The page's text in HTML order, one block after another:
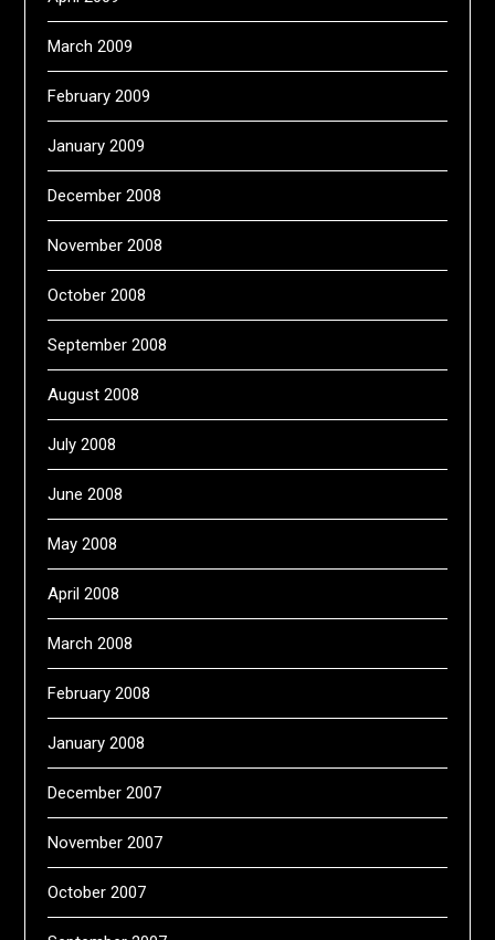
March 2009
February 2009
January 2009
December 2008
November 2008
October 2008
September 2008
August 2008
July 2008
June 2008
May 2008
April 2008
March 2008
February 2008
January 2008
December 2007
November 2007
October 2007